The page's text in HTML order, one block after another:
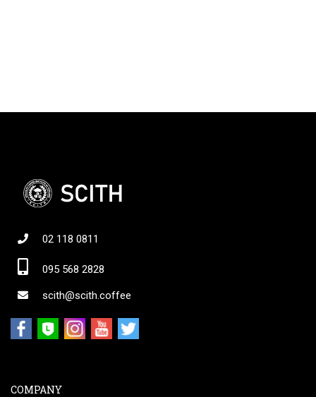
02 118 0811
095 568 2828
scith@scith.coffee
COMPANY